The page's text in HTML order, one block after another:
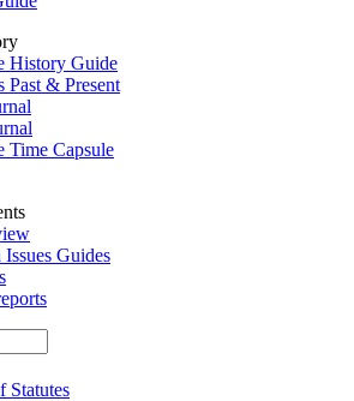
History Guide
Past & Present
Time Capsule
Guides
Statutes